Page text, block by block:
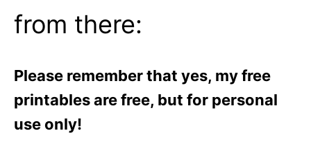
from there:
Please remember that yes, my free
printables are free, but for personal
use only!